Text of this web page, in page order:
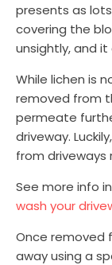
presents as
covering the
unsightly, and it
While lichen is
removed from
permeate
driveway.
from driveways
See more info
wash your
Once removed
away using a